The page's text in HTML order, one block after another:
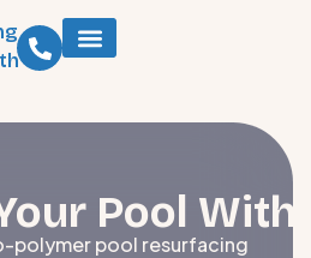
Pool
polymer pool resurfacing